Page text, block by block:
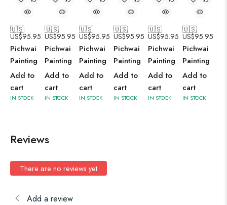
🇺🇸
US$95.95
Pichwai
Painting
Add to
cart
IN STOCK
🇺🇸
US$95.95
Pichwai
Painting
Add to
cart
IN STOCK
🇺🇸
US$95.95
Pichwai
Painting
Add to
cart
IN STOCK
🇺🇸
US$95.95
Pichwai
Painting
Add to
cart
IN STOCK
🇺🇸
US$95.95
Pichwai
Painting
Add to
cart
IN STOCK
🇺🇸
US$95.95
Pichwai
Painting
Add to
cart
IN STOCK
Reviews
There are no reviews yet
Add a review